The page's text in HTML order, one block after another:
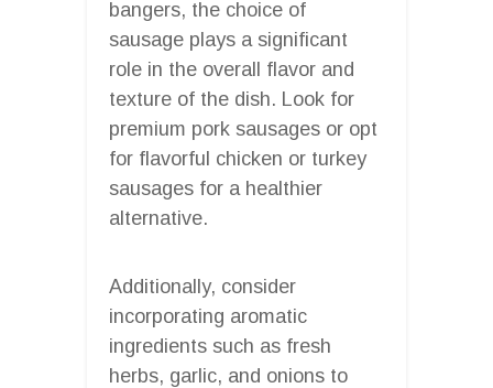
bangers, the choice of
sausage plays a significant
role in the overall flavor and
texture of the dish. Look for
premium pork sausages or opt
for flavorful chicken or turkey
sausages for a healthier
alternative.
Additionally, consider
incorporating aromatic
ingredients such as fresh
herbs, garlic, and onions to